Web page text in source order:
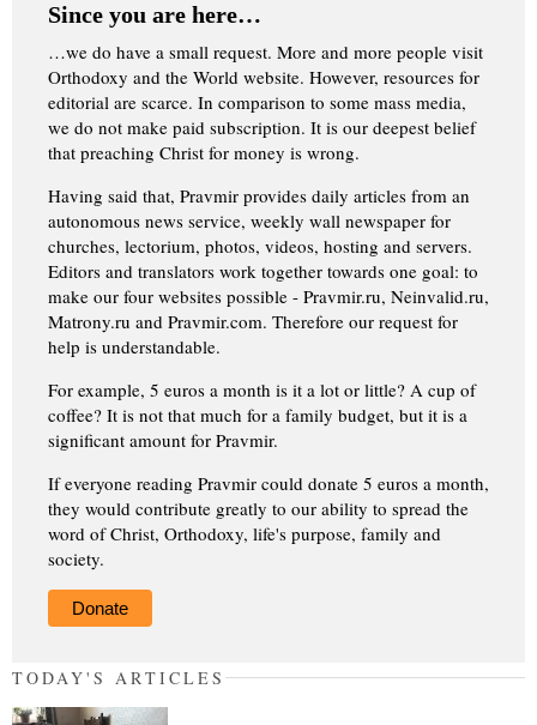
Since you are here…
…we do have a small request. More and more people visit
Orthodoxy and the World website. However, resources for
editorial are scarce. In comparison to some mass media,
we do not make paid subscription. It is our deepest belief
that preaching Christ for money is wrong.
Having said that, Pravmir provides daily articles from an
autonomous news service, weekly wall newspaper for
churches, lectorium, photos, videos, hosting and servers.
Editors and translators work together towards one goal: to
make our four websites possible - Pravmir.ru, Neinvalid.ru,
Matrony.ru and Pravmir.com. Therefore our request for
help is understandable.
For example, 5 euros a month is it a lot or little? A cup of
coffee? It is not that much for a family budget, but it is a
significant amount for Pravmir.
If everyone reading Pravmir could donate 5 euros a month,
they would contribute greatly to our ability to spread the
word of Christ, Orthodoxy, life's purpose, family and
society.
Donate
TODAY'S ARTICLES